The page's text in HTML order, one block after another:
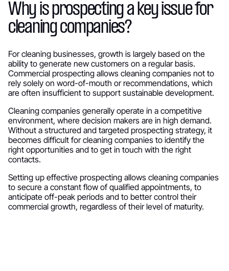
Why is prospecting a key issue for
cleaning companies?
For cleaning businesses, growth is largely based on the
ability to generate new customers on a regular basis.
Commercial prospecting allows cleaning companies not to
rely solely on word-of-mouth or recommendations, which
are often insufficient to support sustainable development.
Cleaning companies generally operate in a competitive
environment, where decision makers are in high demand.
Without a structured and targeted prospecting strategy, it
becomes difficult for cleaning companies to identify the
right opportunities and to get in touch with the right
contacts.
Setting up effective prospecting allows cleaning companies
to secure a constant flow of qualified appointments, to
anticipate off-peak periods and to better control their
commercial growth, regardless of their level of maturity.